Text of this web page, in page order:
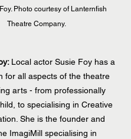
Photo courtesy of Lanternfish
Theatre Company.
Local actor Susie Foy has a
for all aspects of the theatre
arts - from professionally
to specialising in Creative
She is the founder and
ImagiMill specialising in